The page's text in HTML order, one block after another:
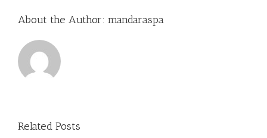
About the Author: mandaraspa
Related Posts